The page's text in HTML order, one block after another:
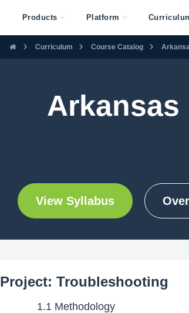
Products Platform
Curriculum Course Catalog
Arkansas
View Syllabus
Project: Troubleshooting
1.1Methodology